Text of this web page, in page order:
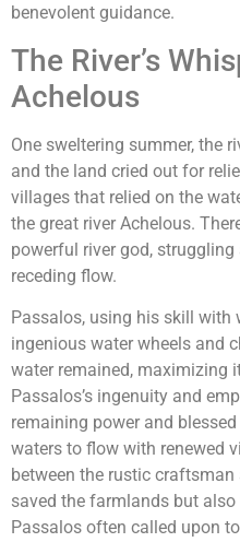
benevolent guidance.
The River’s
Achelous
One sweltering summer, the
and the land cried out for
villages that relied on the
the great river Achelous.
powerful river god,
receding flow.
Passalos, using his skill with
ingenious water wheels and
water remained, maximizing
Passalos’s ingenuity and
remaining power and
waters to flow with renewed
between the rustic
saved the farmlands but
Passalos often called upon